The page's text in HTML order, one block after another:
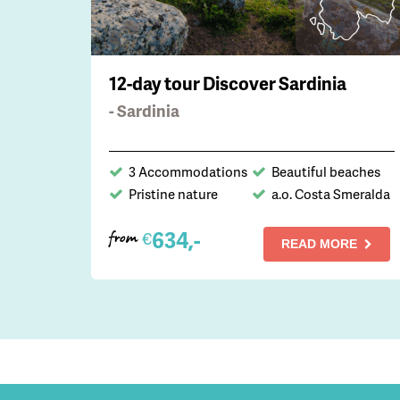
12-day tour Discover Sardinia
- Sardinia
3 Accommodations
Beautiful beaches
Pristine nature
a.o. Costa Smeralda
from €634,- READ MORE